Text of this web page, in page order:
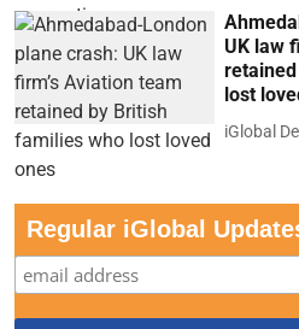
UK law
lost
iGlobal
Regular iGlobal